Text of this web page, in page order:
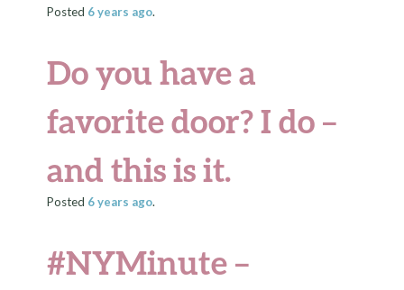
Posted 6 years ago.
Do you have a
favorite door? I do –
and this is it.
Posted 6 years ago.
#NYMinute –